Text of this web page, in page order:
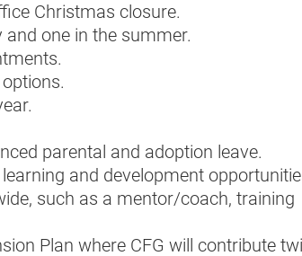
Christmas closure.
one in the summer.
parental and adoption leave.
and development
such as a mentor/coach, training
Plan where CFG will contribute